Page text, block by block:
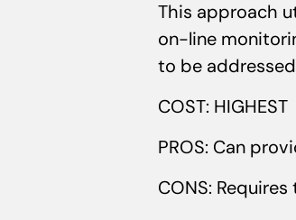
This approach
on-line
to be
COST: HIGHEST
PROS: Can
CONS: